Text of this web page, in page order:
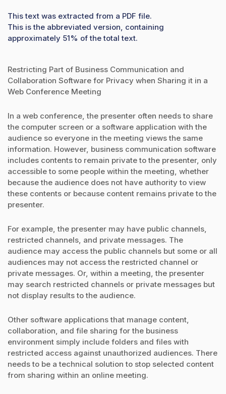
This text was extracted from a PDF file.
This is the abbreviated version, containing
approximately 51% of the total text.
Restricting Part of Business Communication and
Collaboration Software for Privacy when Sharing it in a
Web Conference Meeting
In a web conference, the presenter often needs to share
the computer screen or a software application with the
audience so everyone in the meeting views the same
information. However, business communication software
includes contents to remain private to the presenter, only
accessible to some people within the meeting, whether
because the audience does not have authority to view
these contents or because content remains private to the
presenter.
For example, the presenter may have public channels,
restricted channels, and private messages. The
audience may access the public channels but some or all
audiences may not access the restricted channel or
private messages. Or, within a meeting, the presenter
may search restricted channels or private messages but
not display results to the audience.
Other software applications that manage content,
collaboration, and file sharing for the business
environment simply include folders and files with
restricted access against unauthorized audiences. There
needs to be a technical solution to stop selected content
from sharing within an online meeting.